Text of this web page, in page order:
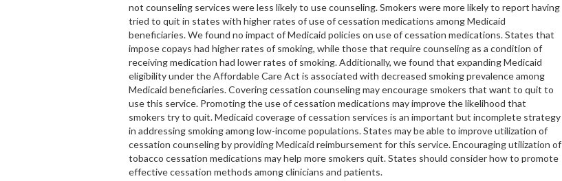
not counseling services were less likely to use counseling. Smokers were more likely to report having
tried to quit in states with higher rates of use of cessation medications among Medicaid
beneficiaries. We found no impact of Medicaid policies on use of cessation medications. States that
impose copays had higher rates of smoking, while those that require counseling as a condition of
receiving medication had lower rates of smoking. Additionally, we found that expanding Medicaid
eligibility under the Affordable Care Act is associated with decreased smoking prevalence among
Medicaid beneficiaries. Covering cessation counseling may encourage smokers that want to quit to
use this service. Promoting the use of cessation medications may improve the likelihood that
smokers try to quit. Medicaid coverage of cessation services is an important but incomplete strategy
in addressing smoking among low-income populations. States may be able to improve utilization of
cessation counseling by providing Medicaid reimbursement for this service. Encouraging utilization of
tobacco cessation medications may help more smokers quit. States should consider how to promote
effective cessation methods among clinicians and patients.